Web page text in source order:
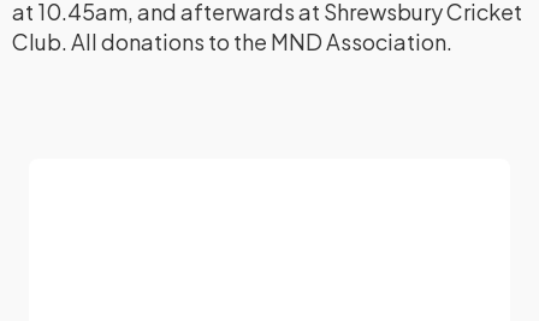
at 10.45am, and afterwards at Shrewsbury Cricket
Club. All donations to the MND Association.